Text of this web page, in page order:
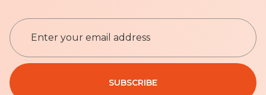
S
i
g
U
p
Privacy Policy
SUBSCRIBE